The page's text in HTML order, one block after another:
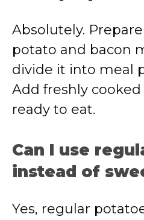
Absolutely.
potato and bacon
divide it into meal
Add freshly
ready to eat.
Can I use
instead of
Yes, regular